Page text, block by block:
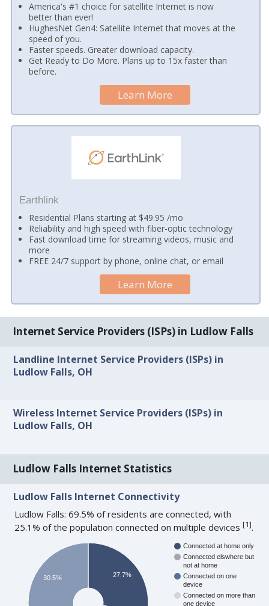
America's #1 choice for satellite Internet is now
better than ever!
HughesNet Gen4: Satellite Internet that moves at the
speed of you.
Faster speeds. Greater download capacity.
Get Ready to Do More. Plans up to 15x faster than
before.
Learn More
Earthlink
Residential Plans starting at $49.95 /mo
Reliability and high speed with fiber-optic technology
Fast download time for streaming videos, music and
more
FREE 24/7 support by phone, online chat, or email
Learn More
Internet Service Providers (ISPs) in Ludlow Falls
Landline Internet Service Providers (ISPs) in
Ludlow Falls, OH
Wireless Internet Service Providers (ISPs) in
Ludlow Falls, OH
Ludlow Falls Internet Statistics
Ludlow Falls Internet Connectivity
Ludlow Falls: 69.5% of residents are connected, with
25.1% of the population connected on multiple devices[1].
Connected at home only
Connected elswhere but
not at home
Connected on one
device
Connected on more than
one device
27.7%
30.5%